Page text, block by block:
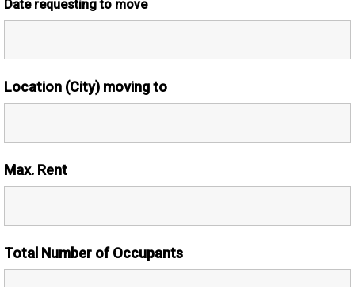
Date requesting to move
Location (City) moving to
Max. Rent
Total Number of Occupants